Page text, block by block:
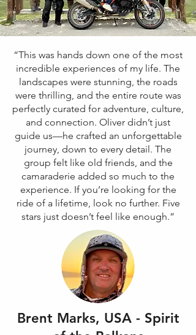
“This was hands down one of the most
incredible experiences of my life. The
landscapes were stunning, the roads
were thrilling, and the entire route was
perfectly curated for adventure, culture,
and connection. Oliver didn’t just
guide us—he crafted an unforgettable
journey, down to every detail. The
group felt like old friends, and the
camaraderie added so much to the
experience. If you’re looking for the
ride of a lifetime, look no further. Five
stars just doesn’t feel like enough.”
Brent Marks, USA - Spirit